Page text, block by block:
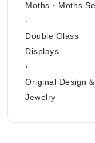
Moths · Moths
·
Double Glass
Displays
·
Original Design &
Jewelry